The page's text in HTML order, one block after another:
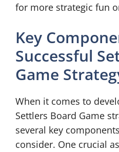
for more strategic fun
Key
Successful
Game
When it comes to
Settlers Board Game
several key
consider. One crucial